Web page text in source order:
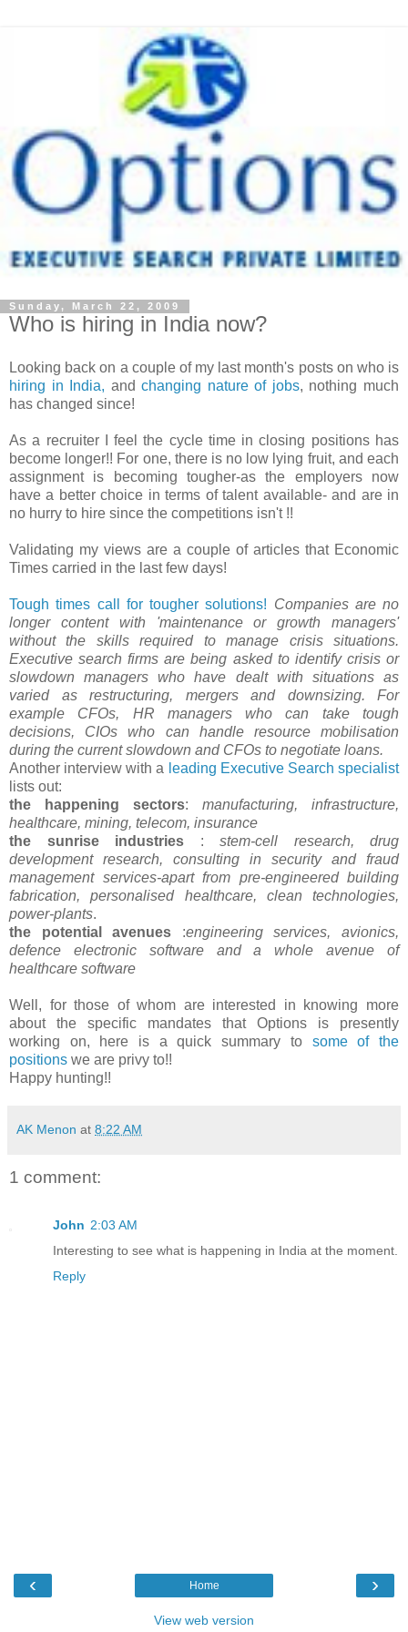
Sunday, March 22, 2009
Who is hiring in India now?
Looking back on a couple of my last month's posts on who is
hiring in India, andchanging nature of jobs, nothing much
has changed since!
As a recruiter I feel the cycle time in closing positions has
become longer!! For one, there is no low lying fruit, and each
assignment is becoming tougher-as the employers now
have a better choice in terms of talent available- and are in
no hurry to hire since the competitions isn't !!
Validating my views are a couple of articles that Economic
Times carried in the last few days!
Tough times call for tougher solutions! Companies are no
longer content with 'maintenance or growth managers'
without the skills required to manage crisis situations.
Executive search firms are being asked to identify crisis or
slowdown managers who have dealt with situations as
varied as restructuring, mergers and downsizing. For
example CFOs, HR managers who can take tough
decisions, CIOs who can handle resource mobilisation
during the current slowdown and CFOs to negotiate loans.
Another interview with a leading Executive Search specialist
lists out:
the happening sectors: manufacturing, infrastructure,
healthcare, mining, telecom, insurance
the sunrise industries : stem-cell research, drug
development research, consulting in security and fraud
management services-apart from pre-engineered building
fabrication, personalised healthcare, clean technologies,
power-plants.
the potential avenues :engineering services, avionics,
defence electronic software and a whole avenue of
healthcare software
Well, for those of whom are interested in knowing more
about the specific mandates that Options is presently
working on, here is a quick summary to some of the
positions we are privy to!!
Happy hunting!!
AK Menon at 8:22 AM
1 comment:
John 2:03 AM
Interesting to see what is happening in India at the moment.
Reply
‹ ›
Home
View web version